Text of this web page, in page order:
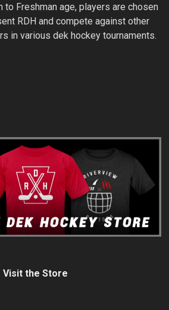
to Freshman age, players are chosen
RDH and compete against other
in various dek hockey tournaments.
Visit the Store